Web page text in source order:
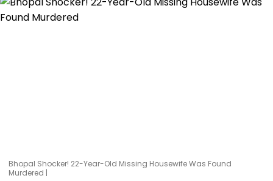
Bhopal Shocker! 22-Year-Old Missing Housewife Was Found
Murdered |